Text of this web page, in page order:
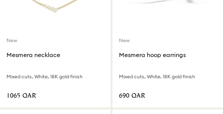
New
Mesmera necklace
Mixed cuts, White, 18K gold finish
⁦1065⁩ QAR
New
Mesmera hoop earrings
Mixed cuts, White, 18K gold finish
⁦690⁩ QAR